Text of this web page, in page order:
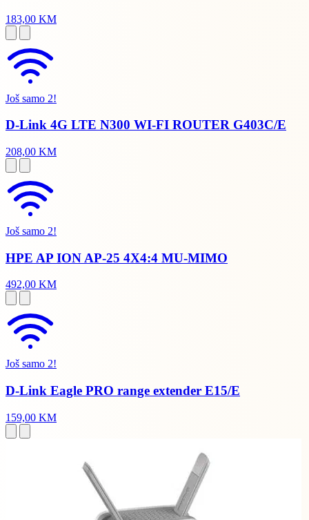
183,00 KM
Još samo 2!
D-Link 4G LTE N300 WI-FI ROUTER G403C/E
208,00 KM
Još samo 2!
HPE AP ION AP-25 4X4:4 MU-MIMO
492,00 KM
Još samo 2!
D-Link Eagle PRO range extender E15/E
159,00 KM